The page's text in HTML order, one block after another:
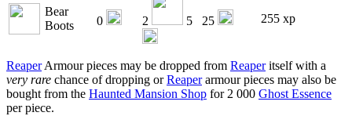
Bear
Boots
0 2 5 25 255 xp
ReaperArmour pieces may be dropped from Reaperitself with a
very rare chance of dropping orReaperarmour pieces may also be
bought from the Haunted Mansion Shop for 2 000 Ghost Essence
per piece.